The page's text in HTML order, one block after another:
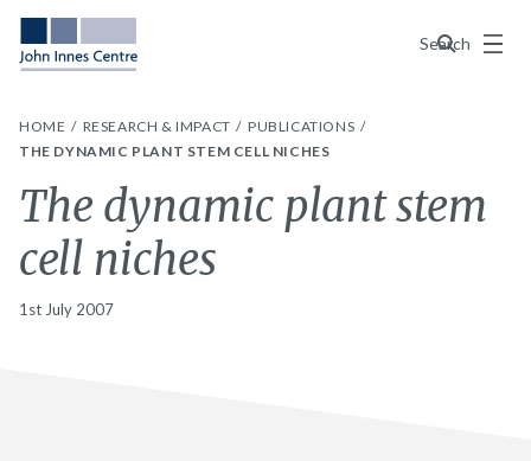
Search
Menu
HOME RESEARCH & IMPACT
PUBLICATIONS
THE DYNAMIC PLANT STEM CELL NICHES
The dynamic plant stem
cell niches
1st July 2007